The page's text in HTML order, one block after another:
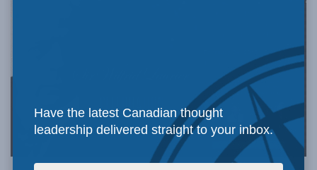
Have the latest Canadian thought
leadership delivered straight to your inbox.